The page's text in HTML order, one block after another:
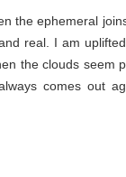
the ephemeral
real. I am
the clouds seem
comes out